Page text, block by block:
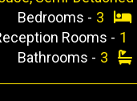
Bedrooms - 3
Rooms - 1
Bathrooms - 3